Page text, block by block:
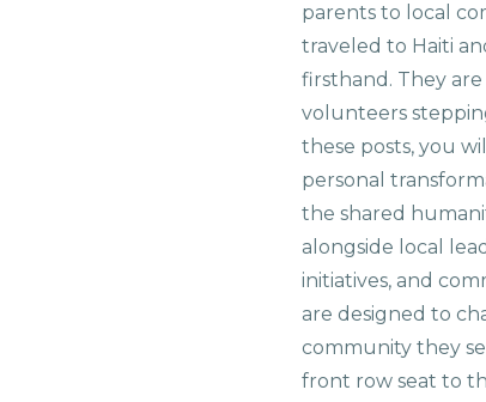
parents to local
traveled to Haiti
firsthand. They
volunteers
these posts, you
personal
the shared
alongside local
initiatives, and
are designed to
community they
front row seat to